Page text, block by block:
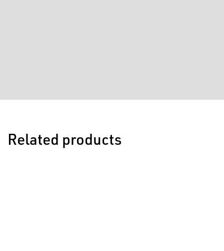
Related products